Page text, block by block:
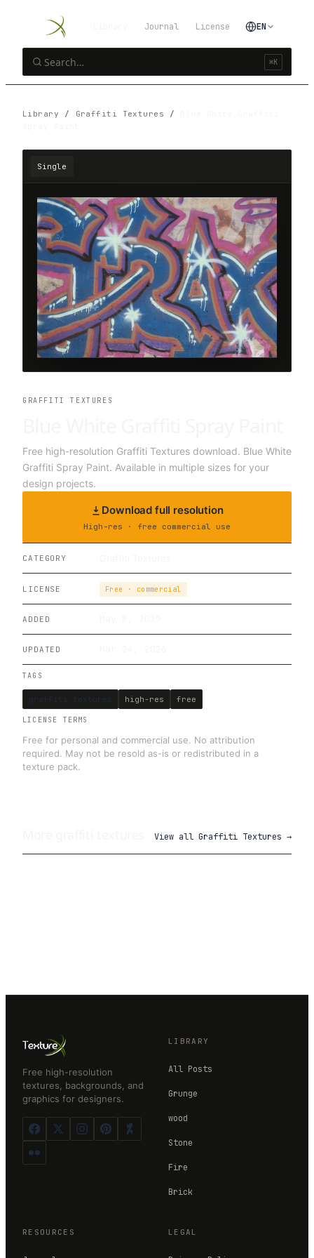
⌘K
Journal License EN
Library / Graffiti Textures /
Single
GRAFFITI TEXTURES
Free high-resolution Graffiti Textures download. Blue White
Graffiti Spray Paint. Available in multiple sizes for your
design projects.
Download full resolution
High-res · free commercial use
CATEGORY
LICENSE Free · commercial
ADDED
UPDATED
TAGS
graffiti textures high-res free
LICENSE TERMS
Free for personal and commercial use. No attribution
required. May not be resold as-is or redistributed in a
texture pack.
View all Graffiti Textures →
Free high-resolution
textures, backgrounds, and
graphics for designers.
LIBRARY
All Posts
Grunge
wood
Stone
Fire
Brick
RESOURCES LEGAL